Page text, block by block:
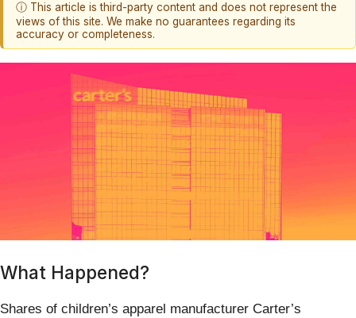
ⓘ This article is third-party content and does not represent the
views of this site. We make no guarantees regarding its
accuracy or completeness.
What Happened?
Shares of children’s apparel manufacturer Carter’s